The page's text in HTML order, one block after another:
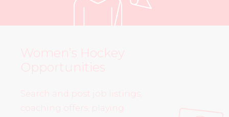
Women’s Hockey
Opportunities
Search and post job listings,
coaching offers, playing